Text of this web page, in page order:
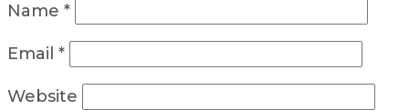
Name *
Email *
Website